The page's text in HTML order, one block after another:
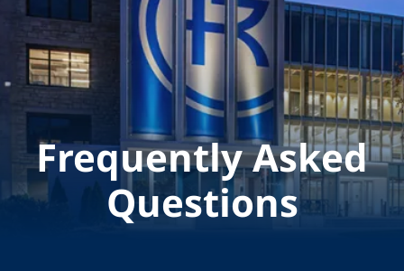
Frequently Asked
Questions